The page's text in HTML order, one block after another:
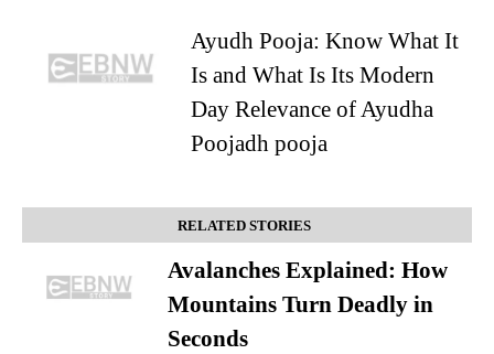
Ayudh Pooja: Know What It
Is and What Is Its Modern
Day Relevance of Ayudha
Poojadh pooja
RELATED STORIES
Avalanches Explained: How
Mountains Turn Deadly in
Seconds